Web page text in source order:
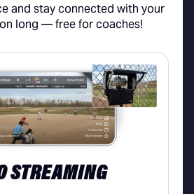
and stay connected with your
long — free for coaches!
STREAMING